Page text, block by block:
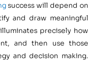
success will depend on
and draw meaningful
precisely how
and then use those
and decision making.